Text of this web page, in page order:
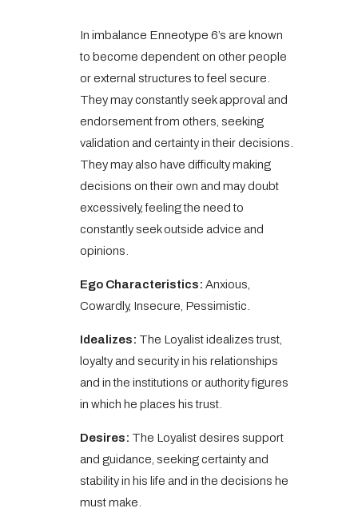
In imbalance Enneotype 6’s are known
to become dependent on other people
or external structures to feel secure.
They may constantly seek approval and
endorsement from others, seeking
validation and certainty in their decisions.
They may also have difficulty making
decisions on their own and may doubt
excessively, feeling the need to
constantly seek outside advice and
opinions.
Ego Characteristics: Anxious,
Cowardly, Insecure, Pessimistic.
Idealizes: The Loyalist idealizes trust,
loyalty and security in his relationships
and in the institutions or authority figures
in which he places his trust.
Desires: The Loyalist desires support
and guidance, seeking certainty and
stability in his life and in the decisions he
must make.